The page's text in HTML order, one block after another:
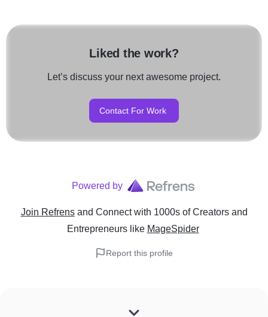
Liked the work?
Let’s discuss your next awesome project.
Contact For Work
Powered by
Join Refrens and Connect with 1000s of Creators and
Entrepreneurslike MageSpider
Report this profile